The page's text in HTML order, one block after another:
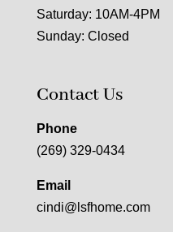
Saturday: 10AM-4PM
Sunday: Closed
Contact Us
Phone
(269) 329-0434
Email
cindi@lsfhome.com